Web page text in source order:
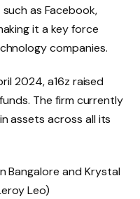
as Facebook,
it a key force
companies.
2024, a16z raised
The firm currently
assets across all its
Bangalore and Krystal
Leo)